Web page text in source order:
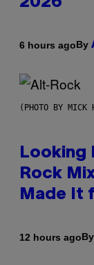
6 hours agoBy
(PHOTO BY MICK
Looking
Rock
Made It
12 hours agoBy